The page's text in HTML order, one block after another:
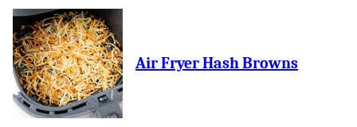
Air Fryer Hash Browns